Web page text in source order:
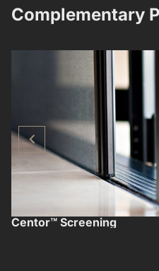
Complementary
Centor™ Screening